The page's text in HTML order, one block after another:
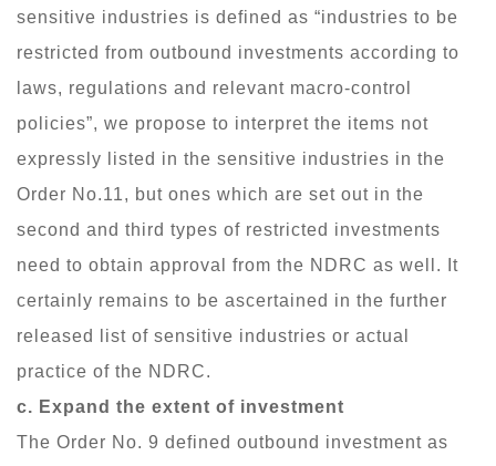
sensitive industries is defined as “industries to be
restricted from outbound investments according to
laws, regulations and relevant macro-control
policies”, we propose to interpret the items not
expressly listed in the sensitive industries in the
Order No.11, but ones which are set out in the
second and third types of restricted investments
need to obtain approval from the NDRC as well. It
certainly remains to be ascertained in the further
released list of sensitive industries or actual
practice of the NDRC.
c. Expand the extent of investment
The Order No. 9 defined outbound investment as